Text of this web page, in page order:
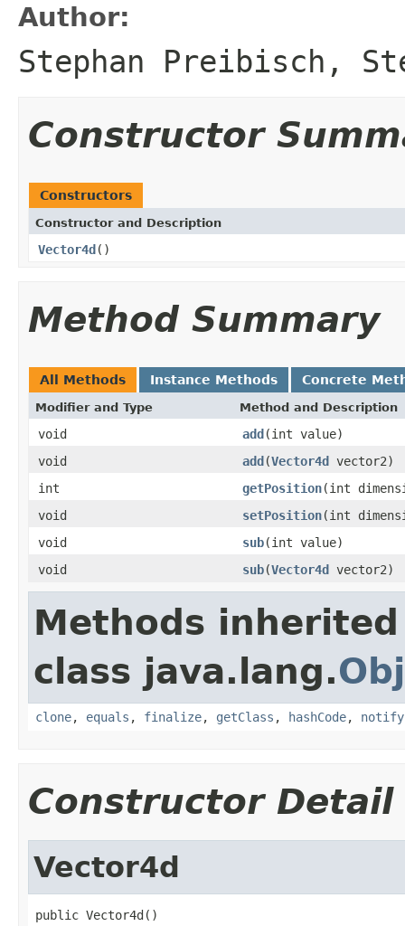
Author:
Stephan Preibisch,
Constructor
Constructors
Constructor and Description
Vector4d()
Method Summary
All Methods Instance Methods Concrete
Modifier and Type Method and Description
void add(int value)
void
add(Vector4d vector2)
int
getPosition(int
void
setPosition(int
void
sub(int value)
void
sub(Vector4d vector2)
Methods
class java.lang.
clone, equals , finalize, getClass , hashCode, notify
Constructor Detail
Vector4d
public Vector4d()